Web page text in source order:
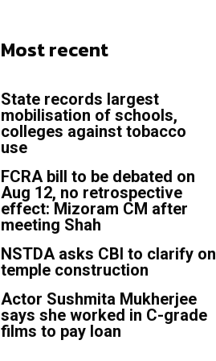
Most recent
State records largest
mobilisation of schools,
colleges against tobacco
use
FCRA bill to be debated on
Aug 12, no retrospective
effect: Mizoram CM after
meeting Shah
NSTDA asks CBI to clarify on
temple construction
Actor Sushmita Mukherjee
says she worked in C-grade
films to pay loan